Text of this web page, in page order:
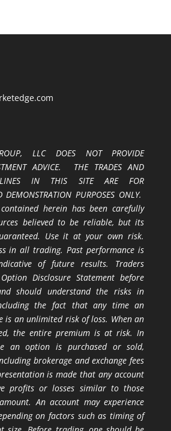
LLC DOES NOT PROVIDE
ADVICE. THE TRADES AND
IN THIS SITE ARE FOR
DEMONSTRATION PURPOSES ONLY.
herein has been carefully
believed to be reliable, but its
Use it at your own risk.
in all trading. Past performance is
of future results. Traders
Disclosure Statement before
should understand the risks in
the fact that any time an
is an unlimited risk of loss. When an
the entire premium is at risk. In
an option is purchased or sold,
brokerage and exchange fees
is made that any account
profits or losses similar to those
An account may experience
on factors such as timing of